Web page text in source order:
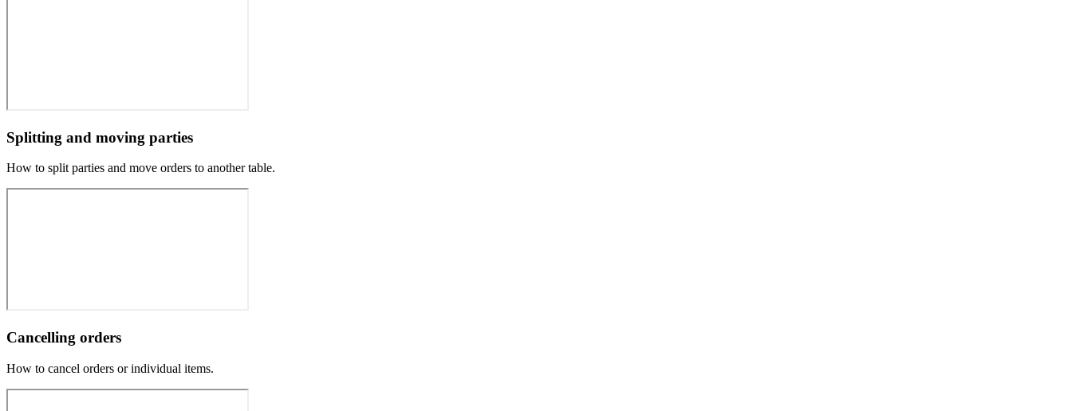
Splitting and moving parties
How to split parties and move orders to another table.
Cancelling orders
How to cancel orders or individual items.